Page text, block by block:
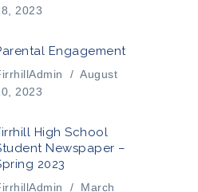
2023
Engagement
/ August
2023
High School
Newspaper –
2023
/
March